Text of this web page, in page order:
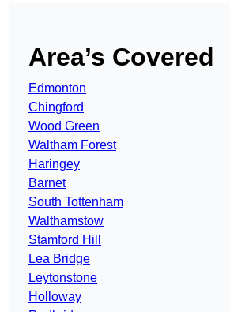
Area’s Covered
Edmonton
Chingford
Wood Green
Waltham Forest
Haringey
Barnet
South Tottenham
Walthamstow
Stamford Hill
Lea Bridge
Leytonstone
Holloway